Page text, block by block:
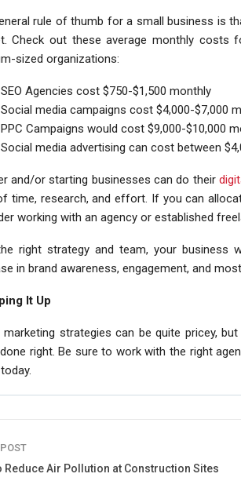
rule of thumb for a small business is
Check out these average monthly
sized organizations:
SEO Agencies cost $750-$1,500 monthly
Social media campaigns cost $4,000-$7,000
PPC Campaigns would cost $9,000-$10,000
Social media advertising can cost between
and/or starting businesses can do their
time, research, and effort. If you can
working with an agency or established
right strategy and team, your business
in brand awareness, engagement, and
It Up
marketing strategies can be quite pricey,
right. Be sure to work with the right
Reduce Air Pollution at Construction Sites